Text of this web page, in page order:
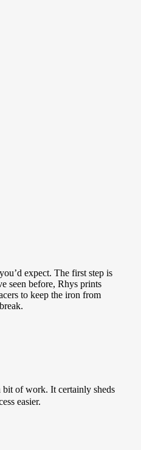
expect. The first step is
seen before, Rhys prints
to keep the iron from
bit of work. It certainly sheds
easier.